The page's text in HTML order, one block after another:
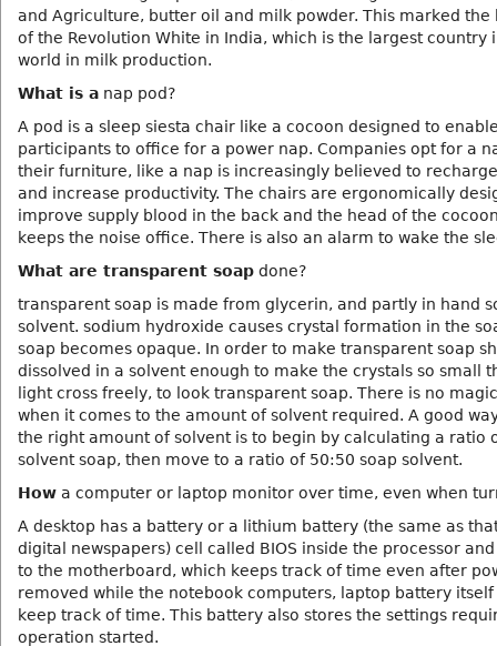
and Agriculture, butter oil and milk powder. This marked the
of the Revolution White in India, which is the largest country
world in milk production.
What is a nap pod?
A pod is a sleep siesta chair like a cocoon designed to
participants to office for a power nap. Companies opt for a
their furniture, like a nap is increasingly believed to
and increase productivity. The chairs are ergonomically
improve supply blood in the back and the head of the
keeps the noise office. There is also an alarm to wake the
What are transparent soap done?
transparent soap is made from glycerin, and partly in hand
solvent. sodium hydroxide causes crystal formation in the
soap becomes opaque. In order to make transparent soap
dissolved in a solvent enough to make the crystals so small
light cross freely, to look transparent soap. There is no
when it comes to the amount of solvent required. A good
the right amount of solvent is to begin by calculating a ratio
solvent soap, then move to a ratio of 50:50 soap solvent.
How a computer or laptop monitor over time, even when
A desktop has a battery or a lithium battery (the same as
digital newspapers) cell called BIOS inside the processor
to the motherboard, which keeps track of time even after
removed while the notebook computers, laptop battery itself
keep track of time. This battery also stores the settings
operation started.